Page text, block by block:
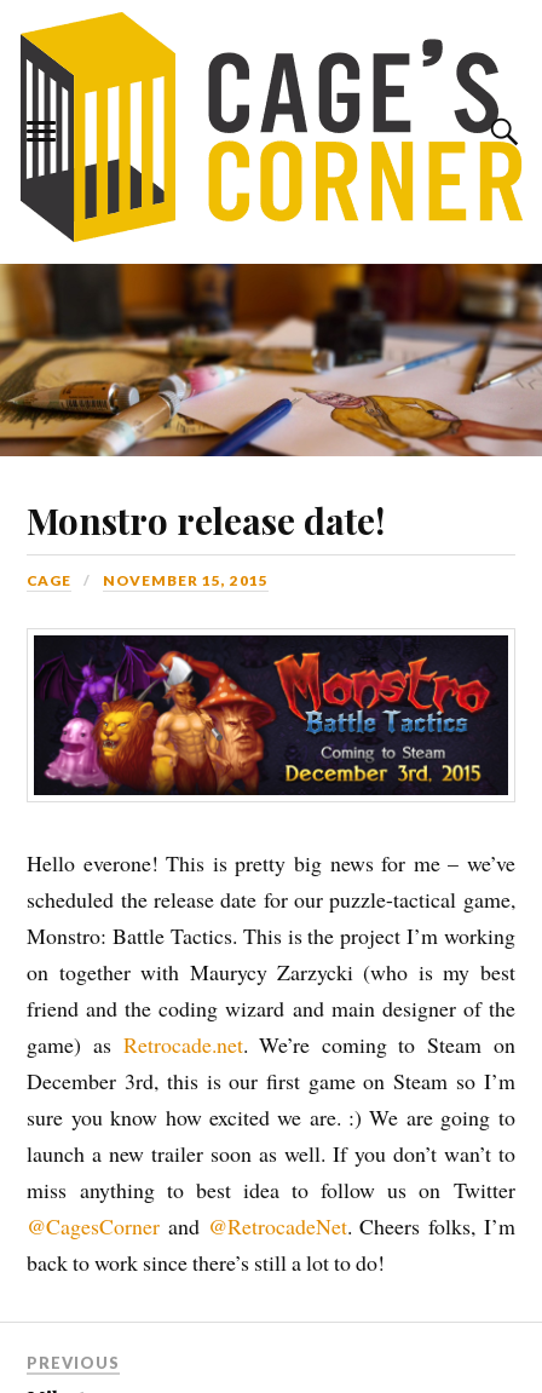
Monstro release date!
CAGE NOVEMBER 15, 2015
Hello everone! This is pretty big news for me – we’ve
scheduled the release date for our puzzle-tactical game,
Monstro: Battle Tactics. This is the project I’m working
on together with Maurycy Zarzycki (who is my best
friend and the coding wizard and main designer of the
game) as Retrocade.net. We’re coming to Steam on
December 3rd, this is our first game on Steam so I’m
sure you know how excited we are. :) We are going to
launch a new trailer soon as well. If you don’t wan’t to
miss anything to best idea to follow us on Twitter
@CagesCorner and @RetrocadeNet. Cheers folks, I’m
back to work since there’s still a lot to do!
PREVIOUS